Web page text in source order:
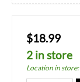
$18.99
2 in store
Location in store: